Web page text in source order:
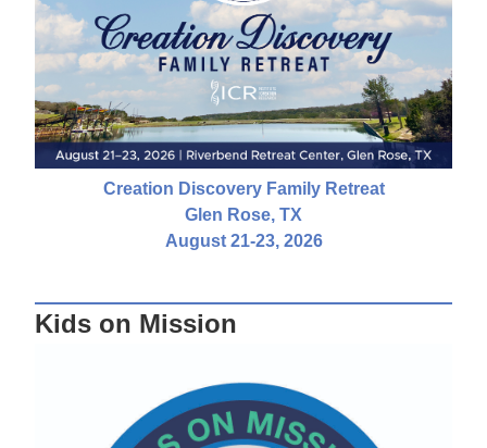
Creation Discovery Family Retreat
Glen Rose, TX
August 21-23, 2026
Kids on Mission